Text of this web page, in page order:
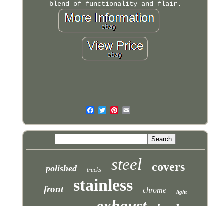
blend of functionality and flair.
polished trucks steel covers
front stainless chrome light